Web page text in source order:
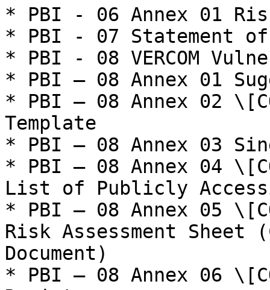
* PBI - 06 Annex 01
* PBI - 07 Statement
* PBI - 08 VERCOM
* PBI – 08 Annex 01
* PBI – 08 Annex 02
Template
* PBI – 08 Annex 03
* PBI – 08 Annex 04
List of Publicly
* PBI – 08 Annex 05
Risk Assessment
Document)
* PBI – 08 Annex 06